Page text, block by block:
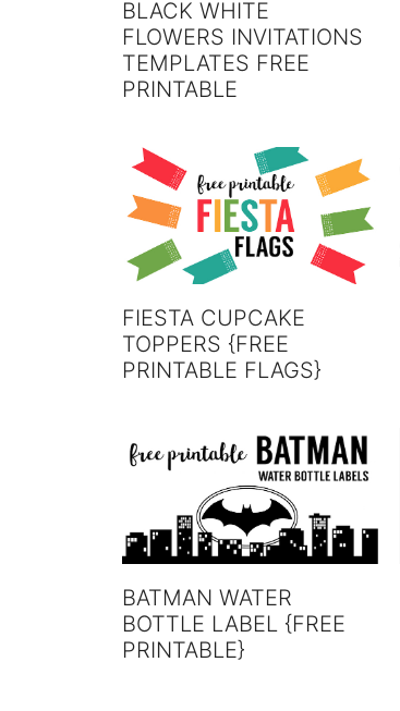
BLACK WHITE
FLOWERS INVITATIONS
TEMPLATES FREE
PRINTABLE
FIESTA CUPCAKE
TOPPERS {FREE
PRINTABLE FLAGS}
BATMAN WATER
BOTTLE LABEL {FREE
PRINTABLE}